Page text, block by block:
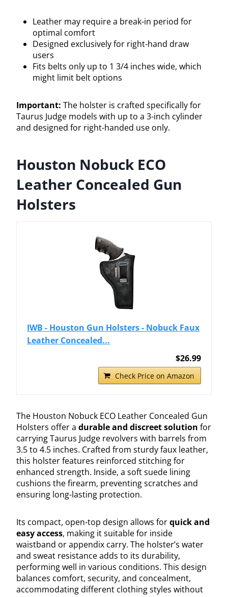
Leather may require a break-in period for
optimal comfort
Designed exclusively for right-hand draw
users
Fits belts only up to 1 3/4 inches wide, which
might limit belt options
Important: The holster is crafted specifically for
Taurus Judge models with up to a 3-inch cylinder
and designed for right-handed use only.
Houston Nobuck ECO
Leather Concealed Gun
Holsters
IWB - Houston Gun Holsters - Nobuck Faux
Leather Concealed...
$26.99
Check Price on Amazon
The Houston Nobuck ECO Leather Concealed Gun
Holsters offer a durable and discreet solution for
carrying Taurus Judge revolvers with barrels from
3.5 to 4.5 inches. Crafted from sturdy faux leather,
this holster features reinforced stitching for
enhanced strength. Inside, a soft suede lining
cushions the firearm, preventing scratches and
ensuring long-lasting protection.
Its compact, open-top design allows forquick and
easy access, making it suitable for inside
waistband or appendix carry. The holster’s water
and sweat resistance adds to its durability,
performing well in various conditions. This design
balances comfort, security, and concealment,
accommodating different clothing styles without